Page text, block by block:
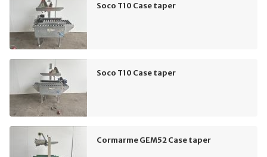
Soco T10 Case taper
Soco T10 Case taper
Cormarme GEM52 Case taper